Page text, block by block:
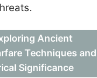
Ancient
Techniques and
Significance